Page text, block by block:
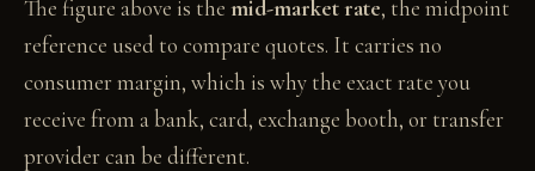
The figure above is the mid-market rate, the midpoint
reference used to compare quotes. It carries no
consumer margin, which is why the exact rate you
receive from a bank, card, exchange booth, or transfer
provider can be different.